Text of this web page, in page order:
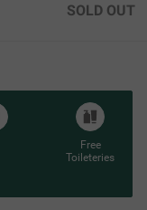
SOLD OUT
Free
Toileteries